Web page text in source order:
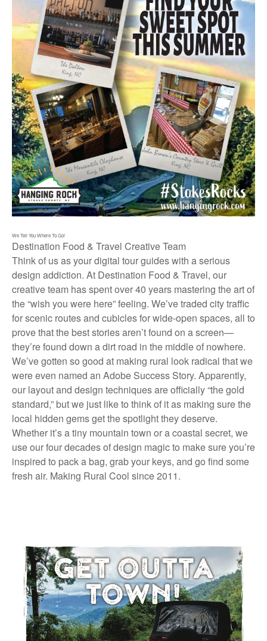
We Tell You Where To Go!
Destination Food & Travel Creative Team
Think of us as your digital tour guides with a serious
design addiction. At Destination Food & Travel, our
creative team has spent over 40 years mastering the art of
the “wish you were here” feeling. We’ve traded city traffic
for scenic routes and cubicles for wide-open spaces, all to
prove that the best stories aren’t found on a screen—
they’re found down a dirt road in the middle of nowhere.
We’ve gotten so good at making rural look radical that we
were even named an Adobe Success Story. Apparently,
our layout and design techniques are officially “the gold
standard,” but we just like to think of it as making sure the
local hidden gems get the spotlight they deserve.
Whether it’s a tiny mountain town or a coastal secret, we
use our four decades of design magic to make sure you’re
inspired to pack a bag, grab your keys, and go find some
fresh air. Making Rural Cool since 2011.